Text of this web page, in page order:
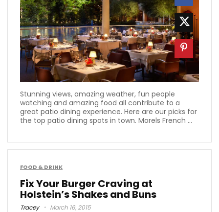
Stunning views, amazing weather, fun people
watching and amazing food all contribute to a
great patio dining experience. Here are our picks for
the top patio dining spots in town. Morels French ...
FOOD & DRINK
Fix Your Burger Craving at
Holstein’s Shakes and Buns
Tracey March 16, 2015